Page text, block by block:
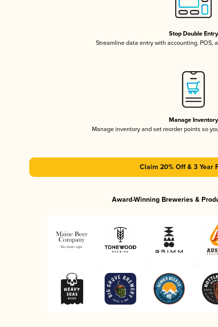
Stop Double Entry
Streamline data entry with accounting, POS,
Manage Inventory
Manage inventory and set reorder points so
Claim 20% Off & 3 Year
Award-Winning Breweries &